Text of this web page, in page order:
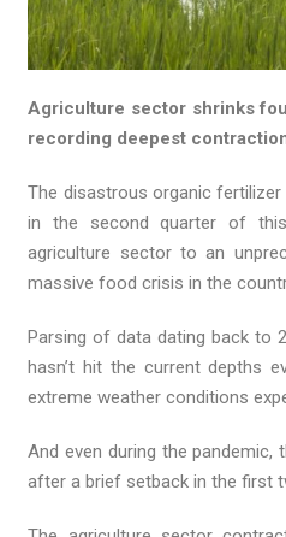
Agriculture sector shrinks
recording deepest
The disastrous organic
in the second quarter of this
agriculture sector to an
massive food crisis in the
Parsing of data dating back to
hasn’t hit the current depths
extreme weather conditions
And even during the pandemic,
after a brief setback in the first